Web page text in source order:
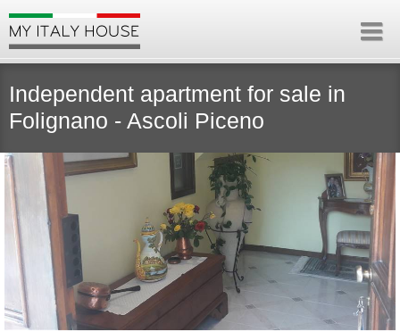
Independent apartment for sale in
Folignano - Ascoli Piceno